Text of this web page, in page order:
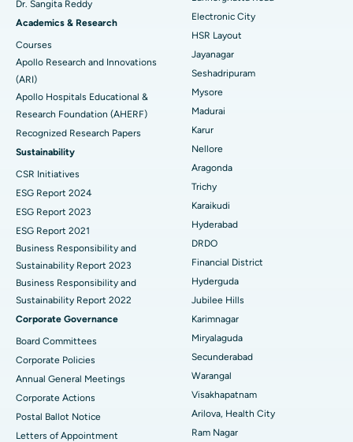
Find Gynecologist
Find General Physician
Find Psychologist
Find General Surgeon
Best Hospital in Gandhinagar, Ahmedabad
Best Hospital in Aragonda, Andhra Pradesh
Best Hospital in Bannerghatta Road, Bangalore
Best Hospital in Unit-15, Bhubaneswar
Best Hospital in Seepat Road, Bilaspur
Best Hospital in Ellisbridge, Ahmedabad
Best Hospital in New Delhi
Best Hospital in DRDO, Hyderabad
Best Hospital in G S Road, Guwahati
Best Hospital in Hyderguda, Hyderabad
Best Hospital in Vijay Nagar, Indore
Best Hospital in Suryaraopeta Main Road, Kakinada
Best Hospital in Canal Circular Road, Kolkata
Best Hospital in CBD Belapur, Navi Mumbai
ACL Reconstruction Surgery
Reverse Shoulder Replacement
Endometrial Ablation
Uterine Artery Embolization
Ovarian Cystectomy
Breast Cancer Surgery
Brachytherapy
Colonoscopy
Polypectomy
Deep Brain Stimulation
Peritoneal Dialysis
Kidney Biopsy
Parathyroidectomy
Cytoreductive Surgery
Dr. Sangita Reddy
Academics & Research
Courses
Apollo Research and Innovations
(ARI)
Apollo Hospitals Educational &
Research Foundation (AHERF)
Recognized Research Papers
Sustainability
CSR Initiatives
ESG Report 2024
ESG Report 2023
ESG Report 2021
Business Responsibility and
Sustainability Report 2023
Business Responsibility and
Sustainability Report 2022
Corporate Governance
Board Committees
Corporate Policies
Annual General Meetings
Corporate Actions
Postal Ballot Notice
Letters of Appointment
Electronic City
HSR Layout
Jayanagar
Seshadripuram
Mysore
Madurai
Karur
Nellore
Aragonda
Trichy
Karaikudi
Hyderabad
DRDO
Financial District
Hyderguda
Jubilee Hills
Karimnagar
Miryalaguda
Secunderabad
Warangal
Visakhapatnam
Arilova, Health City
Ram Nagar